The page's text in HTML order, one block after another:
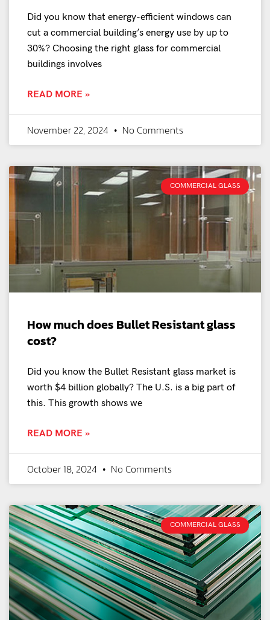
Did you know that energy-efficient windows can
cut a commercial building’s energy use by up to
30%? Choosing the right glass for commercial
buildings involves
READ MORE »
November 22, 2024 No Comments
COMMERCIAL GLASS
How much does Bullet Resistant glass
cost?
Did you know the Bullet Resistant glass market is
worth $4 billion globally? The U.S. is a big part of
this. This growth shows we
READ MORE »
October 18, 2024 No Comments
COMMERCIAL GLASS